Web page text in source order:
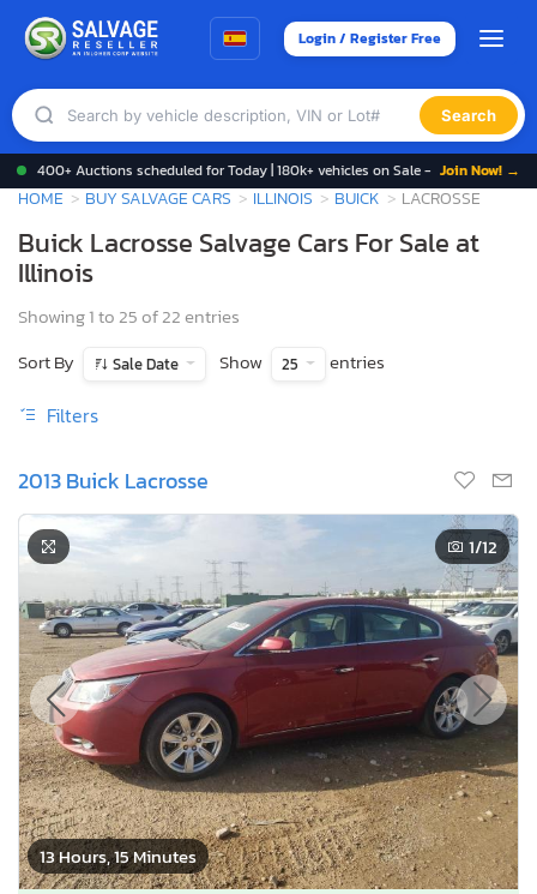
Login / Register Free
Search
400+ Auctions scheduled for Today | 180k+ vehicles on Sale - Join Now! →
HOME BUY SALVAGE CARS ILLINOIS BUICK LACROSSE
Buick Lacrosse Salvage Cars For Sale at
Illinois
Showing 1 to 25 of 22 entries
Sort By
Sale Date Show 25 entries
Filters
2013 Buick Lacrosse
13 Hours, 15 Minutes
1/12